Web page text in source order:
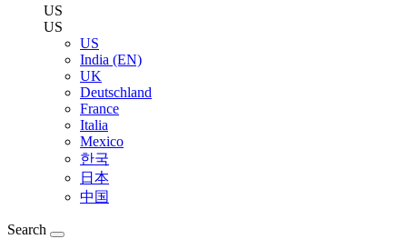
US
US
US
India (EN)
UK
Deutschland
France
Italia
Mexico
한국
日本
中国
Search